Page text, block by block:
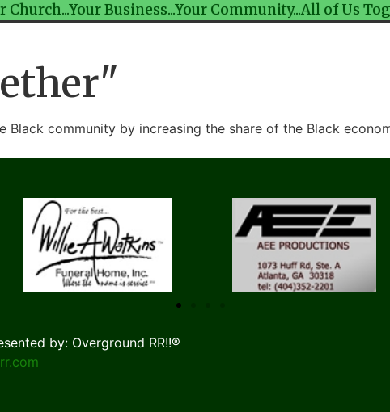
Church...Your Business...Your Community...All of Us
Black community by increasing the share of the Black
by: Overground RR!!®